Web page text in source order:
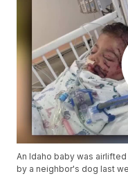
An Idaho baby was
by a neighbor's dog last